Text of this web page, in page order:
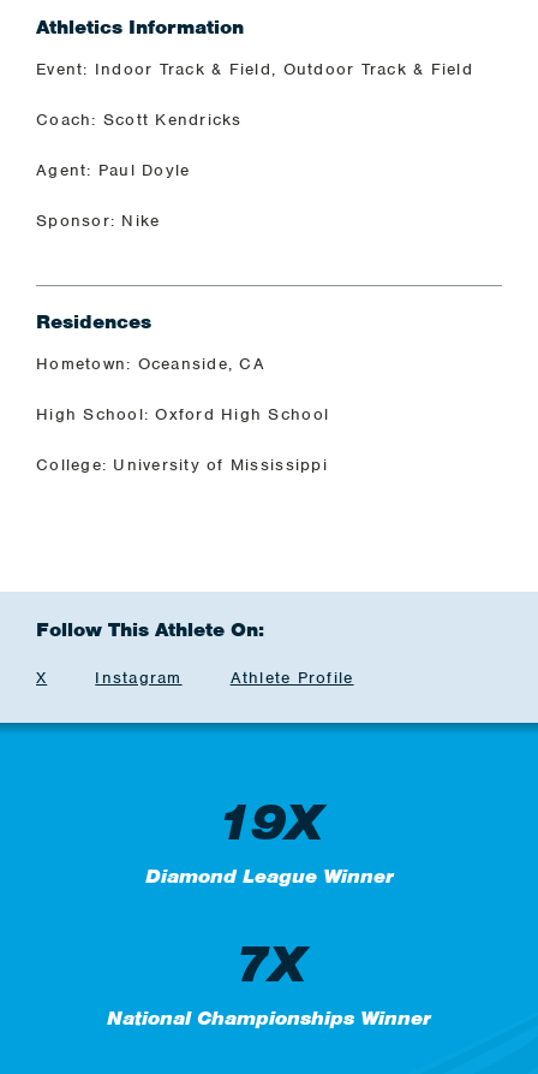
Athletics Information
Event: Indoor Track & Field, Outdoor Track & Field
Coach: Scott Kendricks
Agent: Paul Doyle
Sponsor: Nike
Residences
Hometown: Oceanside, CA
High School: Oxford High School
College: University of Mississippi
Follow This Athlete On:
X Instagram Athlete Profile
19X
Diamond League Winner
7X
National Championships Winner